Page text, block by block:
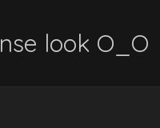
look O_O